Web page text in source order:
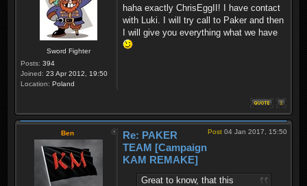
Sword Fighter
Posts: 394
Joined: 23 Apr 2012, 19:50
Location: Poland
haha exactly ChrisEggII! I have contact
with Luki. I will try call to Paker and then
I will give you everything what we have
Ben Post 04 Jan 2017, 15:50
Re: PAKER
TEAM [Campaign
KAM REMAKE]
Great to know, that this